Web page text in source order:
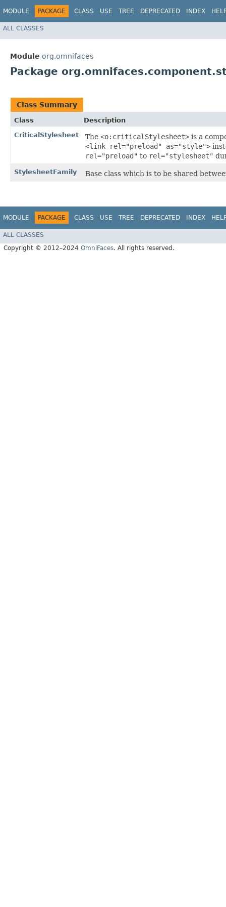
MODULE PACKAGE CLASS USE TREE DEPRECATED INDEX
ALL CLASSES
Module org.omnifaces
Package
Class Summary
Class
Description
CriticalStylesheet
The <o:criticalStylesheet> is a
<link rel="preload" as="style">
rel="preload" to rel="stylesheet"
StylesheetFamily Base class which is to be shared
MODULE PACKAGE CLASS USE TREE DEPRECATED INDEX
ALL CLASSES
Copyright © 2012–2024 OmniFaces. All rights reserved.